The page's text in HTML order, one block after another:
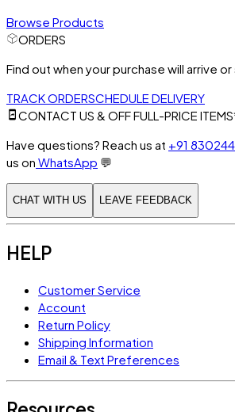
Browse Products
ORDERS
Find out when your purchase will arrive
TRACK ORDERSCHEDULE DELIVERY
CONTACT US & OFF FULL-PRICE
Have questions? Reach us at +91
us on WhatsApp 💬
CHAT WITH US LEAVE FEEDBACK
HELP
Customer Service
Account
Return Policy
Shipping Information
Email & Text Preferences